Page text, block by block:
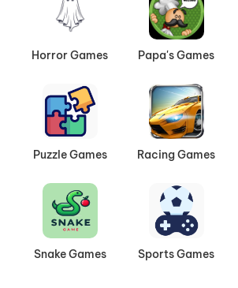
Horror Games Papa's Games
Puzzle Games Racing Games
Snake Games Sports Games